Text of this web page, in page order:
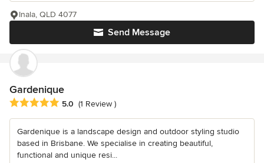
Send Message
Inala, QLD 4077
Gardenique
Average rating: 5 out of 5 stars
5.0 (1 Review )
Gardenique is a landscape design and outdoor styling studio
based in Brisbane. We specialise in creating beautiful,
functional and unique resi...